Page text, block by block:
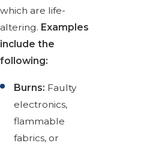
which are life-
altering. Examples
include the
following:
Burns: Faulty
electronics,
flammable
fabrics, or